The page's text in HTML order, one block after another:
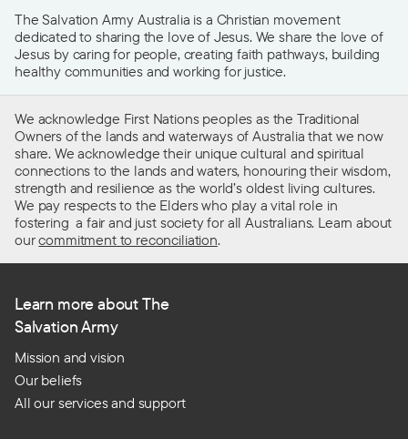
The Salvation Army Australia is a Christian movement
dedicated to sharing the love of Jesus. We share the love of
Jesus by caring for people, creating faith pathways, building
healthy communities and working for justice.
We acknowledge First Nations peoples as the Traditional
Owners of the lands and waterways of Australia that we now
share. We acknowledge their unique cultural and spiritual
connections to the lands and waters, honouring their wisdom,
strength and resilience as the world’s oldest living cultures.
We pay respects to the Elders who play a vital role in
fostering a fair and just society for all Australians. Learn about
ourcommitment to reconciliation.
Learn more about The
Salvation Army
Mission and vision
Our beliefs
All our services and support